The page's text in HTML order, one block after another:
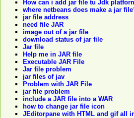
How can i add jar file tu Jdk
where netbeans does make a jar
jar file address
need file JAR
image out of a jar file
download status of jar file
Jar file
Help me in JAR file
Executable JAR File
Jar file problem
jar files of jav
Problem with JAR File
jar file problem
include a JAR file into a WAR
how to change jar file icon
JEditorpane with HTML and gif all